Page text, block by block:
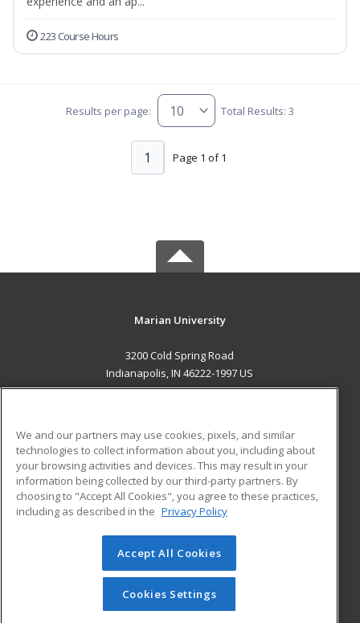
223 Course Hours
Results per page: Total Results: 3
Page 1 of 1
1
Marian University
3200 Cold Spring Road
Indianapolis, IN 46222-1997 US
ADDITIONAL RESOURCES
Military
Financial Assistance
Help
Student Blog
© 2026 ed2go, a division of Cengage Learning. All rights
reserved. The material on this site cannot be reproduced or
redistributed unless you have obtained prior written
permission from Cengage Learning.Privacy Policy
We and our partners may use cookies, pixels, and similar
technologies to collect information about you, including about
your browsing activities and devices. This may result in your
information being collected by our third-party partners. By
choosing to "Accept All Cookies", you agree to these practices,
including as described in the Privacy Policy
Accept All Cookies
Cookies Settings